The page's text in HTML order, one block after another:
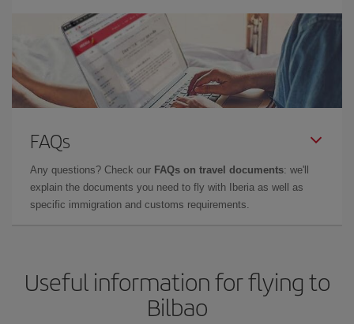
FAQs
Any questions? Check our FAQs on travel documents: we'll
explain the documents you need to fly with Iberia as well as
specific immigration and customs requirements.
Useful information for flying to
Bilbao